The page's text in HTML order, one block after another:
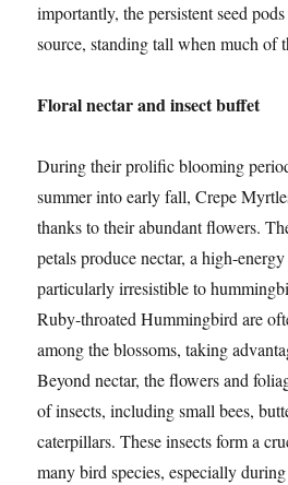
importantly, the persistent seed
source, standing tall when much of
Floral nectar and insect buffet
During their prolific blooming
summer into early fall, Crepe
thanks to their abundant flowers.
petals produce nectar, a high-
particularly irresistible to
Ruby-throated Hummingbird are
among the blossoms, taking
Beyond nectar, the flowers and
of insects, including small bees,
caterpillars. These insects form a
many bird species, especially